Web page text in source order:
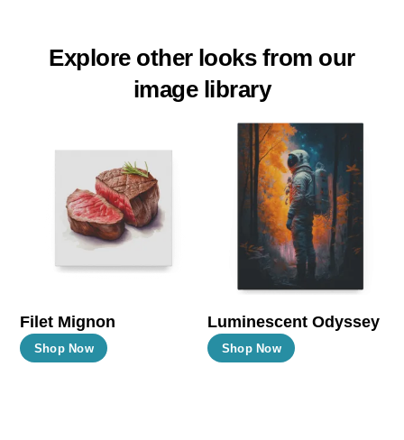
Explore other looks from our
image library
Filet Mignon
Shop Now
This
Luminescent Odyssey
Shop Now
This